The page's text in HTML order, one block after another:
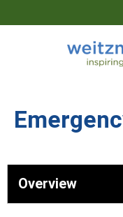
Overview